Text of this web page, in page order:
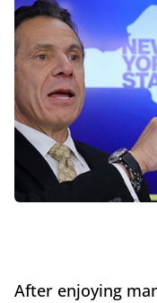
After enjoying